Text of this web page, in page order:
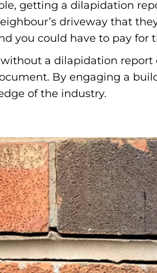
getting a dilapidation
driveway that
you could have to pay for
a dilapidation
By engaging a
of the industry.